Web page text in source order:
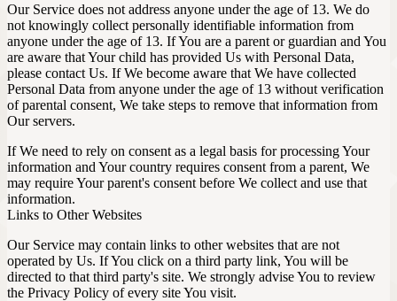
Our Service does not address anyone under the age of 13. We do
not knowingly collect personally identifiable information from
anyone under the age of 13. If You are a parent or guardian and You
are aware that Your child has provided Us with Personal Data,
please contact Us. If We become aware that We have collected
Personal Data from anyone under the age of 13 without verification
of parental consent, We take steps to remove that information from
Our servers.
If We need to rely on consent as a legal basis for processing Your
information and Your country requires consent from a parent, We
may require Your parent's consent before We collect and use that
information.
Links to Other Websites
Our Service may contain links to other websites that are not
operated by Us. If You click on a third party link, You will be
directed to that third party's site. We strongly advise You to review
the Privacy Policy of every site You visit.